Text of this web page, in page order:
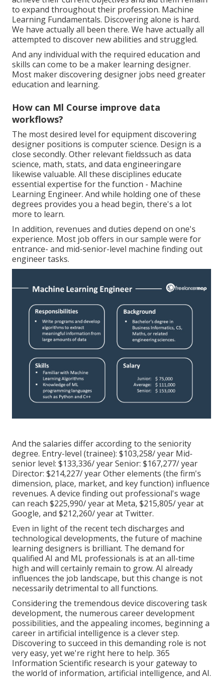
to expand throughout their profession. Machine
Learning Fundamentals. Discovering alone is hard.
We have actually all been there. We have actually all
attempted to discover new abilities and struggled.
And any individual with the required education and
skills can come to be a maker learning designer.
Most maker discovering designer jobs need greater
education and learning.
How can Ml Course improve data
workflows?
The most desired level for equipment discovering
designer positions is computer science. Design is a
close secondly. Other relevant fieldssuch as data
science, math, stats, and data engineeringare
likewise valuable. All these disciplines educate
essential expertise for the function - Machine
Learning Engineer. And while holding one of these
degrees provides you a head begin, there's a lot
more to learn.
In addition, revenues and duties depend on one's
experience. Most job offers in our sample were for
entrance- and mid-senior-level machine finding out
engineer tasks.
And the salaries differ according to the seniority
degree. Entry-level (trainee): $103,258/ year Mid-
senior level: $133,336/ year Senior: $167,277/ year
Director: $214,227/ year Other elements (the firm's
dimension, place, market, and key function) influence
revenues. A device finding out professional's wage
can reach $225,990/ year at Meta, $215,805/ year at
Google, and $212,260/ year at Twitter.
Even in light of the recenttech discharges and
technological developments, the future of machine
learning designers is brilliant. The demand for
qualified AI and ML professionals is at an all-time
high and will certainly remain to grow. AI already
influences the job landscape, but this change is not
necessarily detrimental to all functions.
Considering the tremendous device discovering task
development, the numerous career development
possibilities, and the appealing incomes, beginning a
career in artificial intelligence is a clever step.
Discovering to succeed in this demanding role is not
very easy, yet we're right here to help. 365
Information Scientific research is your gateway to
the world of information, artificial intelligence, and AI.